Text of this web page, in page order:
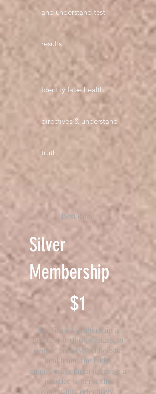
and understand test
results
Identify false health
directives & understand
truth
Best Value
Silver
Membership
$1
The Silver Membership is
perfect for those seeking to
deeply understand holistic
health and the body,
empowering them to create a
practice to serve the
community effectively.